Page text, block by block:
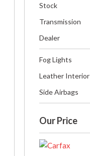
Stock
Transmission
Dealer
Fog Lights
Leather Interior
Side Airbags
Our Price